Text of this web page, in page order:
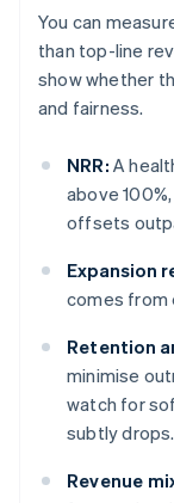
You can
than top-line
show whether
and fairness.
NRR: A
above
offsets
Expansion
comes from
Retention
minimise
watch for
subtly drops.
Revenue